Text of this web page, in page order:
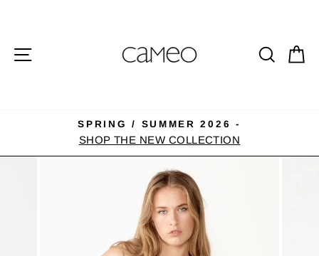
content SITE NAVIGATION
Pause
slideshow
SPRING / SUMMER 2026 -
SHOP THE NEW COLLECTION